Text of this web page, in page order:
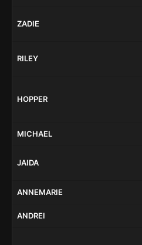
ZADIE
RILEY
HOPPER
MICHAEL
JAIDA
ANNEMARIE
ANDREI